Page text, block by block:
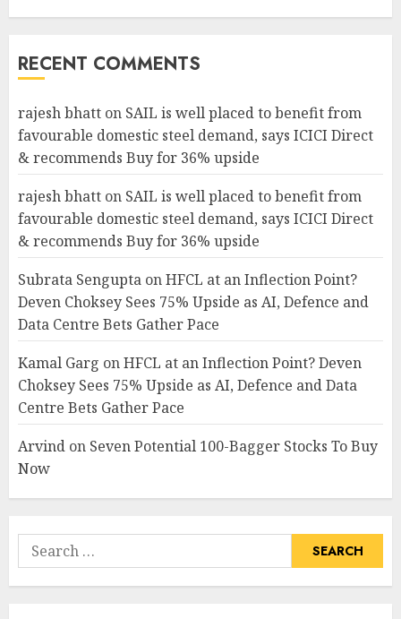
RECENT COMMENTS
rajesh bhatt on SAIL is well placed to benefit from
favourable domestic steel demand, says ICICI Direct
& recommends Buy for 36% upside
rajesh bhatt on SAIL is well placed to benefit from
favourable domestic steel demand, says ICICI Direct
& recommends Buy for 36% upside
Subrata Sengupta onHFCL at an Inflection Point?
Deven Choksey Sees 75% Upside as AI, Defence and
Data Centre Bets Gather Pace
Kamal Garg onHFCL at an Inflection Point? Deven
Choksey Sees 75% Upside as AI, Defence and Data
Centre Bets Gather Pace
Arvind on Seven Potential 100-Bagger Stocks To Buy
Now
Search
for: